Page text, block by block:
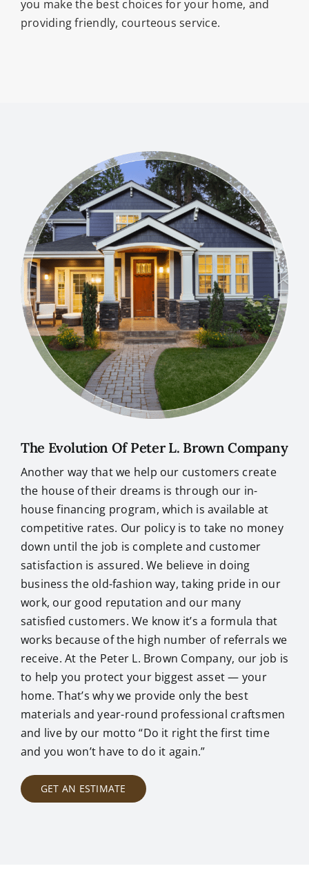
you make the best choices for your home, and
providing friendly, courteous service.
The Evolution Of Peter L. Brown Company
Another way that we help our customers create
the house of their dreams is through our in-
house financing program, which is available at
competitive rates. Our policy is to take no money
down until the job is complete and customer
satisfaction is assured. We believe in doing
business the old-fashion way, taking pride in our
work, our good reputation and our many
satisfied customers. We know it’s a formula that
works because of the high number of referrals we
receive. At the Peter L. Brown Company, our job is
to help you protect your biggest asset — your
home. That’s why we provide only the best
materials and year-round professional craftsmen
and live by our motto “Do it right the first time
and you won’t have to do it again.”
GET AN ESTIMATE